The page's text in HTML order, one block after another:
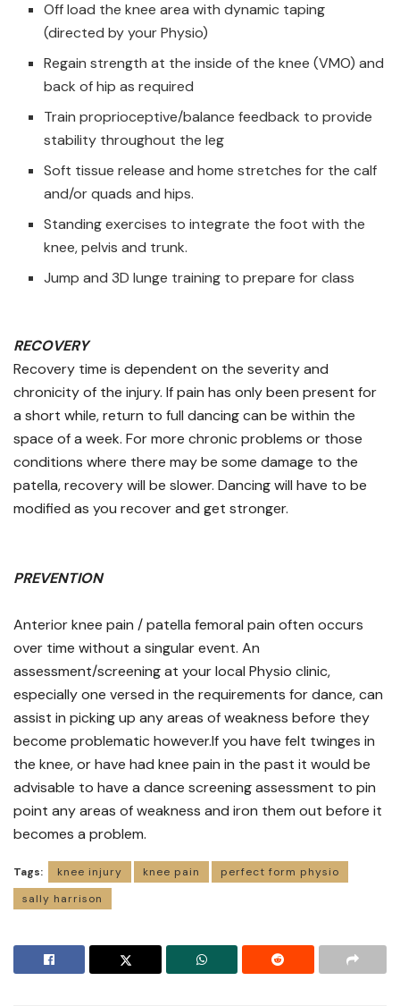
Off load the knee area with dynamic taping
(directed by your Physio)
Regain strength at the inside of the knee (VMO) and
back of hip as required
Train proprioceptive/balance feedback to provide
stability throughout the leg
Soft tissue release and home stretches for the calf
and/or quads and hips.
Standing exercises to integrate the foot with the
knee, pelvis and trunk.
Jump and 3D lunge training to prepare for class
RECOVERY
Recovery time is dependent on the severity and
chronicity of the injury. If pain has only been present for
a short while, return to full dancing can be within the
space of a week. For more chronic problems or those
conditions where there may be some damage to the
patella, recovery will be slower. Dancing will have to be
modified as you recover and get stronger.
PREVENTION
Anterior knee pain / patella femoral pain often occurs
over time without a singular event. An
assessment/screening at your local Physio clinic,
especially one versed in the requirements for dance, can
assist in picking up any areas of weakness before they
become problematic however.If you have felt twinges in
the knee, or have had knee pain in the past it would be
advisable to have a dance screening assessment to pin
point any areas of weakness and iron them out before it
becomes a problem.
Tags: knee injury knee pain
perfect form physio
sally harrison